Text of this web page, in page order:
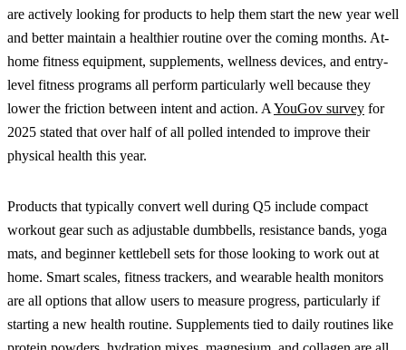
are actively looking for products to help them start the new year well
and better maintain a healthier routine over the coming months. At-
home fitness equipment, supplements, wellness devices, and entry-
level fitness programs all perform particularly well because they
lower the friction between intent and action. A YouGov survey for
2025 stated that over half of all polled intended to improve their
physical health this year.
Products that typically convert well during Q5 include compact
workout gear such as adjustable dumbbells, resistance bands, yoga
mats, and beginner kettlebell sets for those looking to work out at
home. Smart scales, fitness trackers, and wearable health monitors
are all options that allow users to measure progress, particularly if
starting a new health routine. Supplements tied to daily routines like